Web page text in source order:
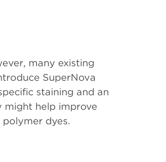
many existing
SuperNova
staining and an
might help improve
dyes.